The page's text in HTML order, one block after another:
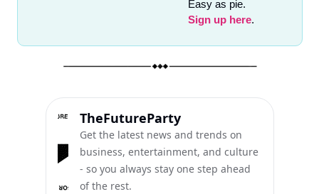
Sign up here.
TheFutureParty
Get the latest news and trends on
business, entertainment, and culture
- so you always stay one step ahead
of the rest.